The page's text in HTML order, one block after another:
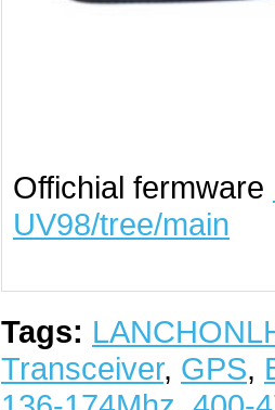
Offichial fermware
UV98/tree/main
Tags:
Transceiver, GPS,